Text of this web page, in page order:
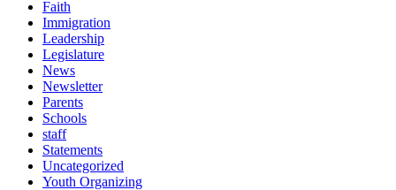
Faith
Immigration
Leadership
Legislature
News
Newsletter
Parents
Schools
staff
Statements
Uncategorized
Youth Organizing